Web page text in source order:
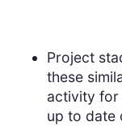
Project
these
activity for
up to date